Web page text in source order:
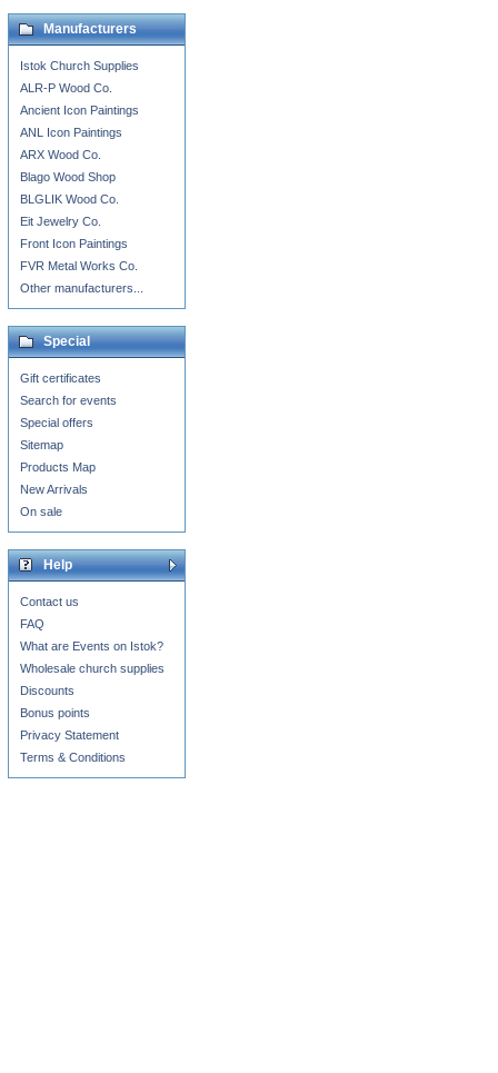
Manufacturers
Istok Church Supplies
ALR-P Wood Co.
Ancient Icon Paintings
ANL Icon Paintings
ARX Wood Co.
Blago Wood Shop
BLGLIK Wood Co.
Eit Jewelry Co.
Front Icon Paintings
FVR Metal Works Co.
Other manufacturers...
Special
Gift certificates
Search for events
Special offers
Sitemap
Products Map
New Arrivals
On sale
Help
Contact us
FAQ
What are Events on Istok?
Wholesale church supplies
Discounts
Bonus points
Privacy Statement
Terms & Conditions